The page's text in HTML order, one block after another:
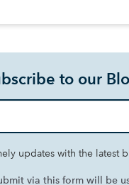
to our
updates with the latest
via this form will be